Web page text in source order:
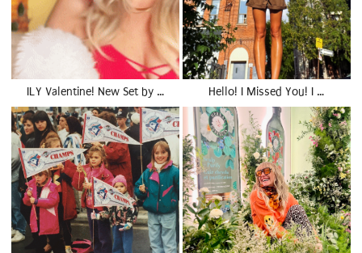
ILY Valentine! New Set by … Hello! I Missed You! I …